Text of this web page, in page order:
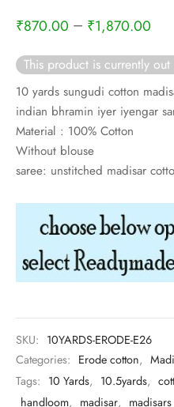
₹870.00 – ₹1,870.00
This product is currently
10 yards sungudi cotton
indian bhramin iyer iyengar
Material : 100% Cotton
Without blouse
saree: unstitched madisar
SKU: 10YARDS-ERODE-E26
Categories: Erode cotton,
Tags: 10 Yards, 10.5yards,
handloom, madisar, madisars
cotton
silk
cotton